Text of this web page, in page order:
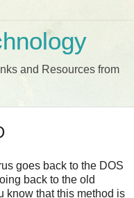
and Resources from
goes back to the DOS
back to the old
know that this method is